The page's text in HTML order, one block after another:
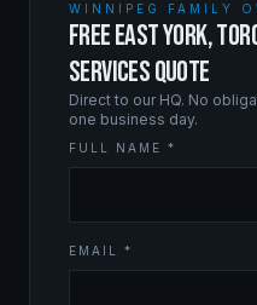
WINNIPEG FAMILY
FREE EAST YORK,
SERVICES QUOTE
Direct to our HQ. No
one business day.
FULL NAME *
EMAIL *